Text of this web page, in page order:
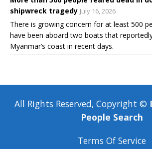
shipwreck tragedy July 16, 2026
There is growing concern for at least 500
have been aboard two boats that
Myanmar’s coast in recent days.
All Rights Reserved, Copyright ©
People Search
Terms Of Service